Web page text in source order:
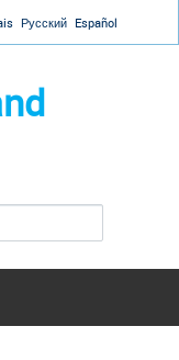
Русский Español